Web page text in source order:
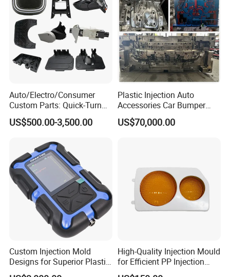
Mould for T1 55 days
Mould Deliver Time 60 days
Mould HS CODE 8480719090
Package Wooden Case, mould would be Fixed inside
Transportation
Payment
Q: Are you mould factory?
A: Yes, Hongchuan Mould is established in 2016 with our own worshop
Auto/Electro/Consumer
Custom Parts: Quick-Turn
Tooling & Overmolding -
Plastic Injection Molding
IATF/ISO 9001
US$500.00-3,500.00
Plastic Injection Auto
Accessories Car Bumper
Lamp Grille Door Trim
Housing Frame Customized
US$70,000.00
Custom Injection Mold
Designs for Superior Plastic
Part
High-Quality Injection Mould
for Efficient PP Injection
Moulding Solutions